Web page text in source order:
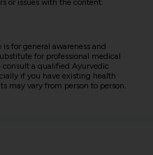
or issues with the content.
for general awareness and
for professional medical
consult a qualified Ayurvedic
if you have existing health
may vary from person to person.